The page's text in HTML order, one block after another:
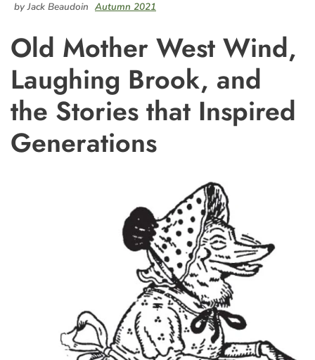
by Jack Beaudoin Autumn 2021
Old Mother West Wind,
Laughing Brook, and
the Stories that Inspired
Generations